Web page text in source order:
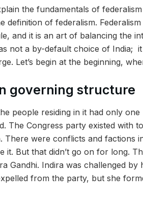
the fundamentals of
definition of federalism.
and it is an art of balancing the
not a by-default choice of India;
Let’s begin at the beginning,
governing structure
people residing in it had only
The Congress party existed with
There were conflicts and factions
it. But that didn’t go on for long.
Gandhi. Indira was challenged
from the party, but she